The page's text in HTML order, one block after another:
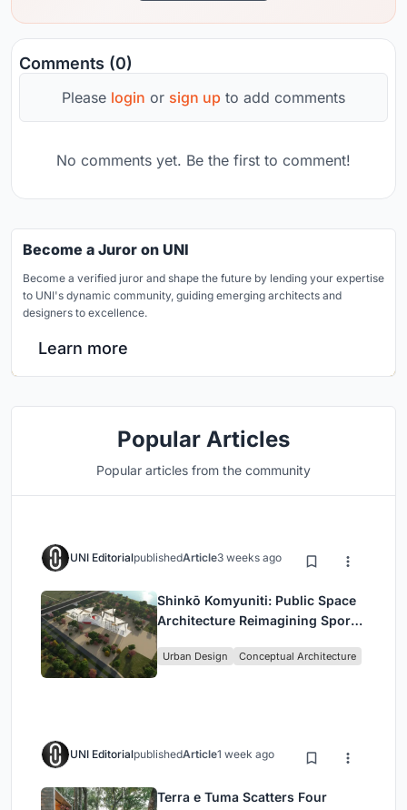
Comments (0)
Please login or sign up to add comments
No comments yet. Be the first to comment!
Become a Juror on UNI
Become a verified juror and shape the future by lending your expertise
to UNI's dynamic community, guiding emerging architects and
designers to excellence.
Learn more
Popular Articles
Popular articles from the community
UNI EditorialpublishedArticle3 weeks ago
Shinkō Komyuniti: Public Space
Architecture Reimagining Sport,
Urban Design Conceptual Architecture
UNI EditorialpublishedArticle1 week ago
Terra e Tuma Scatters Four